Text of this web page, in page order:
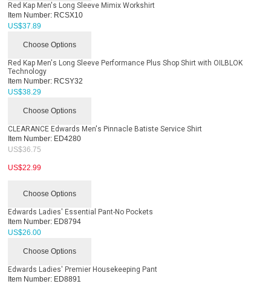
Red Kap Men's Long Sleeve Mimix Workshirt
Item Number: RCSX10
US$37.89
Choose Options
Red Kap Men's Long Sleeve Performance Plus Shop Shirt with OILBLOK
Technology
Item Number: RCSY32
US$38.29
Choose Options
CLEARANCE Edwards Men's Pinnacle Batiste Service Shirt
Item Number: ED4280
US$36.75
US$22.99
Choose Options
Edwards Ladies' Essential Pant-No Pockets
Item Number: ED8794
US$26.00
Choose Options
Edwards Ladies' Premier Housekeeping Pant
Item Number: ED8891